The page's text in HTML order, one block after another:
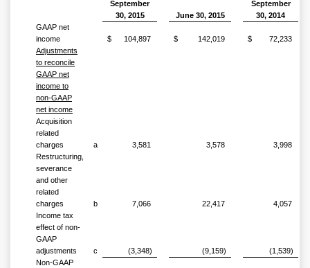
September
30, 2015
June 30, 2015
September
30, 2014
GAAP net
income
$ 104,897 $ 142,019 $
72,233
Adjustments
to reconcile
GAAP net
income to
non-GAAP
net income
Acquisition
related
charges
a 3,581 3,578
3,998
Restructuring,
severance
and other
related
charges
b 7,066 22,417
4,057
Income tax
effect of non-
GAAP
adjustments
c (3,348) (9,159)
(1,539)
Non-GAAP